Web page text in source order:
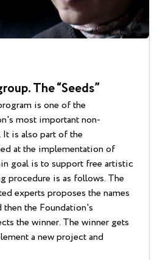
The “Seeds”
is one of the
most important non-
is also part of the
at the implementation of
goal is to support free artistic
procedure is as follows. The
experts proposes the names
the Foundation's
the winner. The winner gets
a new project and